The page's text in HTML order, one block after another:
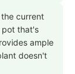
current
pot that's
ample
doesn't